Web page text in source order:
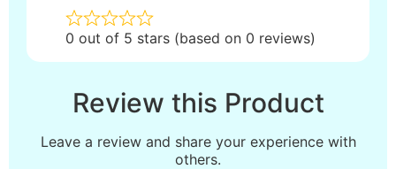
0 out of 5 stars (based on 0 reviews)
Review this Product
Leave a review and share your experience with
others.